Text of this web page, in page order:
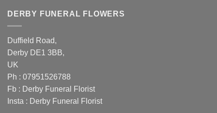
DERBY FUNERAL FLOWERS
Duffield Road,
Derby DE1 3BB,
UK
Ph : 07951526788
Fb : Derby Funeral Florist
Insta : Derby Funeral Florist